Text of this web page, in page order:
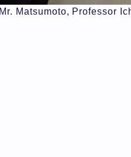
Matsumoto, Professor